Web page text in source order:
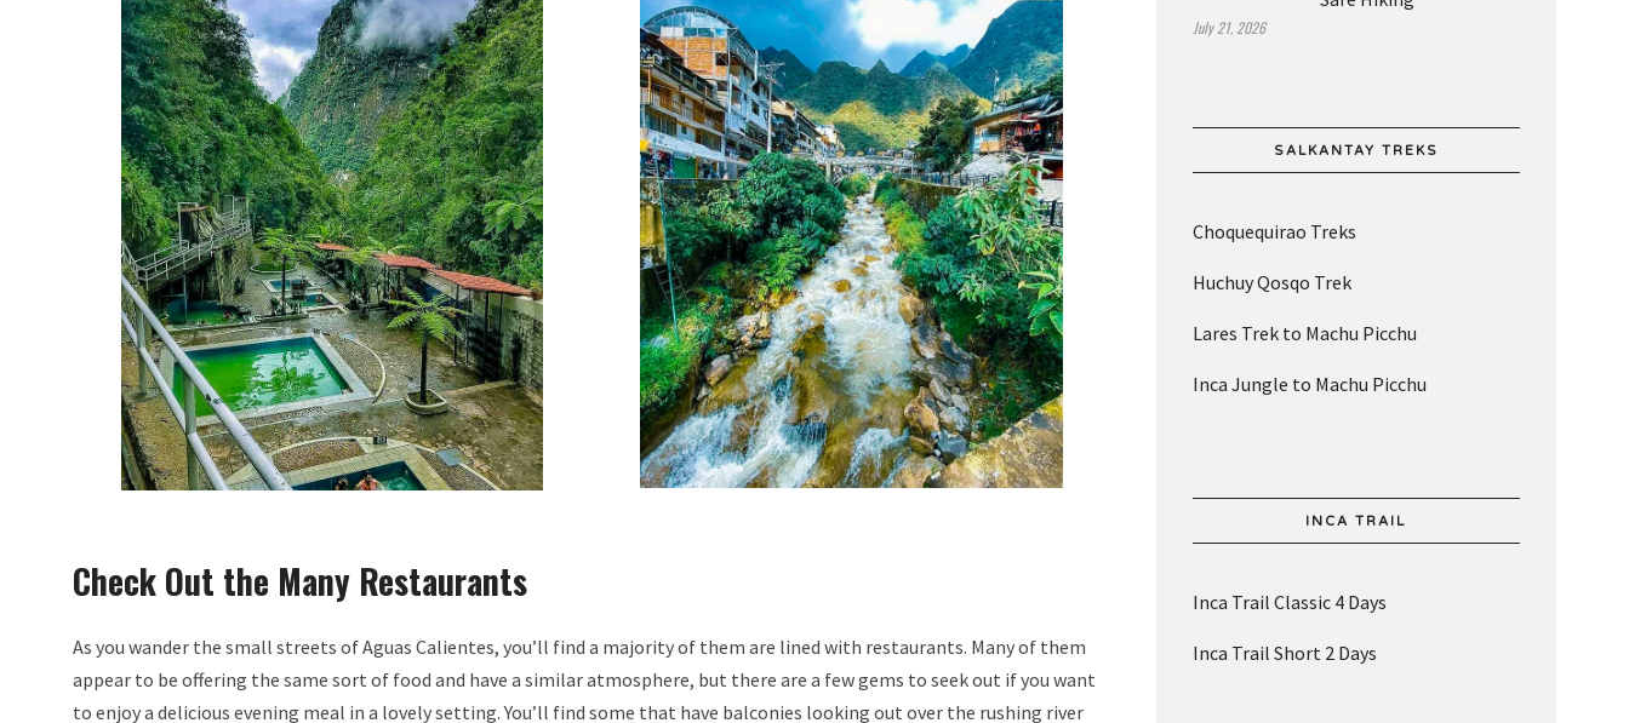
Check Out the Many Restaurants
As you wander the small streets of Aguas Calientes, you’ll find a majority of them are lined with restaurants. Many of them
appear to be offering the same sort of food and have a similar atmosphere, but there are a few gems to seek out if you want
to enjoy a delicious evening meal in a lovely setting. You’ll find some that have balconies looking out over the rushing river
July 21, 2026
SALKANTAY TREKS
Choquequirao Treks
Huchuy Qosqo Trek
Lares Trek to Machu Picchu
Inca Jungle to Machu Picchu
INCA TRAIL
Inca Trail Classic 4 Days
Inca Trail Short 2 Days